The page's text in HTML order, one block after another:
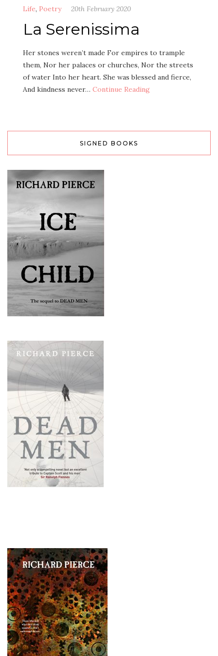
Life, Poetry 20th February 2020
La Serenissima
Her stones weren’t made For empires to trample
them, Nor her palaces or churches, Nor the streets
of water Into her heart. She was blessed and fierce,
And kindness never… Continue Reading
SIGNED BOOKS